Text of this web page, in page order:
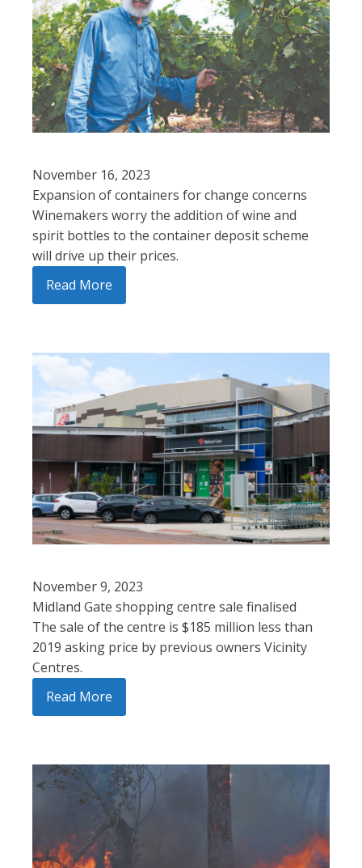
November 16, 2023
Expansion of containers for change concerns
Winemakers worry the addition of wine and
spirit bottles to the container deposit scheme
will drive up their prices.
Read More
November 9, 2023
Midland Gate shopping centre sale finalised
The sale of the centre is $185 million less than
2019 asking price by previous owners Vicinity
Centres.
Read More